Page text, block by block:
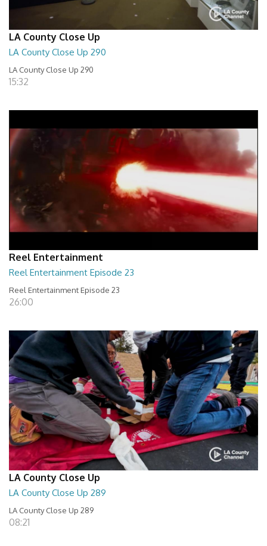
LA County Close Up
LA County Close Up 290
LA County Close Up 290
15:32
Reel Entertainment
Reel Entertainment Episode 23
Reel Entertainment Episode 23
26:00
LA County Close Up
LA County Close Up 289
LA County Close Up 289
08:21